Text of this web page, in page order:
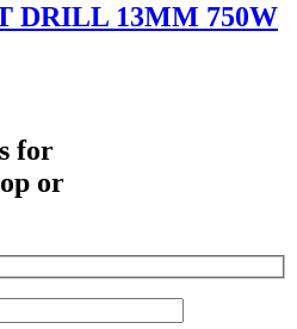
DRILL 13MM 750W
for
or